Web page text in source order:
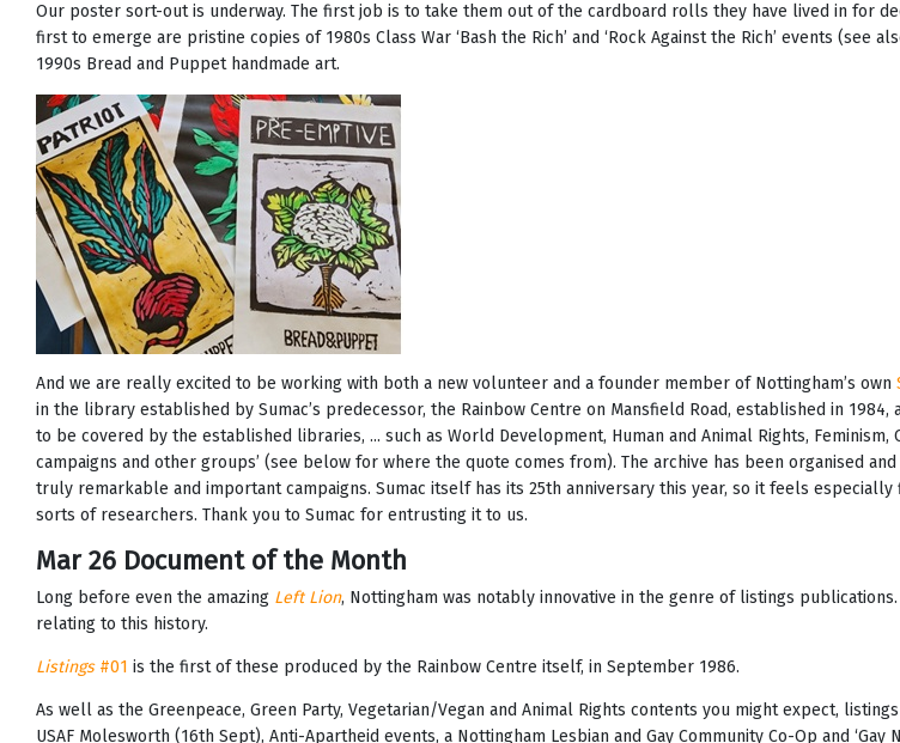
Our poster sort-out is underway. The first job is to take them out of the cardboard rolls they have lived in for
first to emerge are pristine copies of 1980s Class War ‘Bash the Rich’ and ‘Rock Against the Rich’ events (see
1990s Bread and Puppet handmade art.
And we are really excited to be working with both a new volunteer and a founder member of Nottingham’s own
in the library established by Sumac’s predecessor, the Rainbow Centre on Mansfield Road, established in
to be covered by the established libraries, ... such as World Development, Human and Animal Rights,
campaigns and other groups’ (see below for where the quote comes from). The archive has been organised
truly remarkable and important campaigns. Sumac itself has its 25th anniversary this year, so it feels
sorts of researchers. Thank you to Sumac for entrusting it to us.
Mar 26 Document of the Month
Long before even the amazing Left Lion, Nottingham was notably innovative in the genre of listings
relating to this history.
Listings#01 is the first of these produced by the Rainbow Centre itself, in September 1986.
As well as the Greenpeace, Green Party, Vegetarian/Vegan and Animal Rights contents you might expect,
USAF Molesworth (16th Sept), Anti-Apartheid events, a Nottingham Lesbian and Gay Community Co-Op and